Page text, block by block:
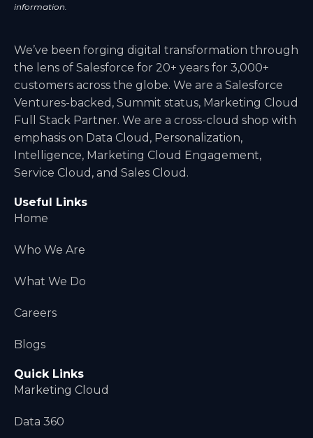
e
n
a
i
v
:
information.
We’ve been forging digital transformation through
the lens of Salesforce for 20+ years for 3,000+
customers across the globe. We are a Salesforce
Ventures-backed, Summit status, Marketing Cloud
Full Stack Partner. We are a cross-cloud shop with
emphasis on Data Cloud, Personalization,
Intelligence, Marketing Cloud Engagement,
Service Cloud, and Sales Cloud.
Useful Links
Home
Who We Are
What We Do
Careers
Blogs
Quick Links
Marketing Cloud
Data 360